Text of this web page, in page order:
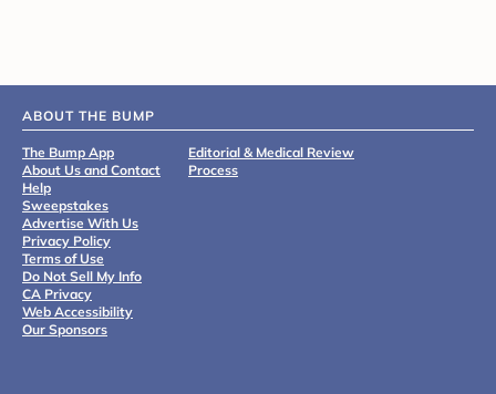
ABOUT THE BUMP
The Bump App
About Us and Contact
Help
Sweepstakes
Advertise With Us
Privacy Policy
Terms of Use
Do Not Sell My Info
CA Privacy
Web Accessibility
Our Sponsors
Editorial & Medical Review
Process